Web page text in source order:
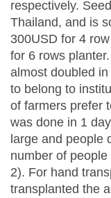
respectively.
Thailand, and is
300USD for 4
for 6 rows
almost doubled
to belong to
of farmers prefer
was done in 1
large and people
number of
2). For hand
transplanted the